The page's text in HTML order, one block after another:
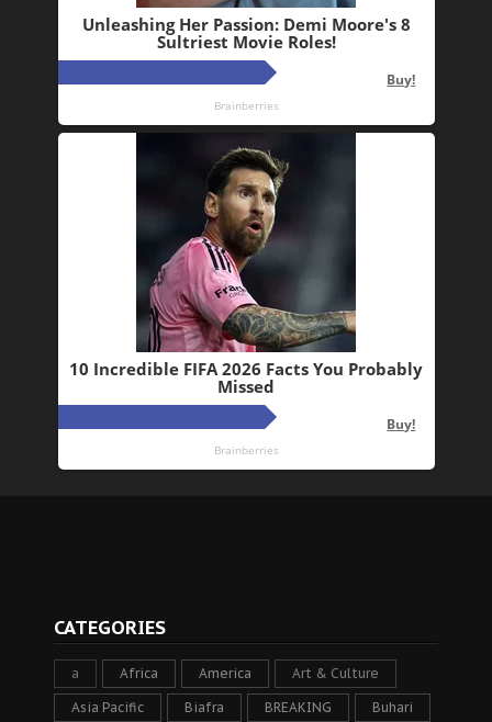
CATEGORIES
a Africa America Art & Culture
Asia Pacific Biafra BREAKING Buhari